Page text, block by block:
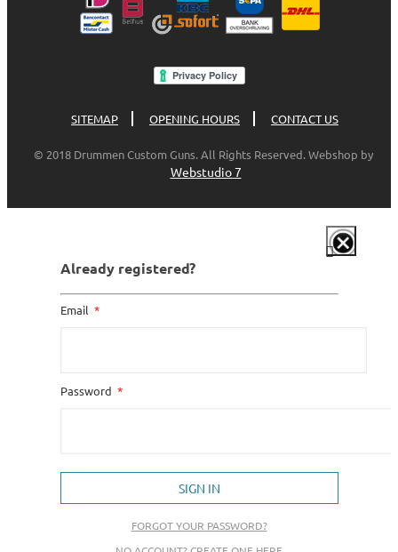
SITEMAP OPENING HOURS CONTACT US
© 2018 Drummen Custom Guns. All Rights Reserved. Webshop by
Webstudio 7
Already registered?
Email
Password
SIGN IN
FORGOT YOUR PASSWORD?